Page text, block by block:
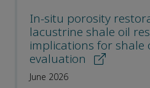
In-situ porosity
lacustrine shale oil
implications for shale
evaluation
June 2026